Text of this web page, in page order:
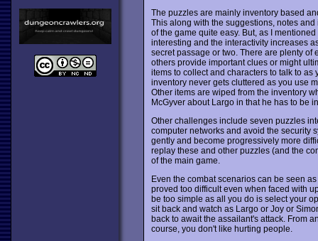
The puzzles are mainly inventory based
This along with the suggestions, notes
of the game quite easy. But, as I
interesting and the interactivity increases
secret passage or two. There are plenty of
others provide important clues or might
items to collect and characters to talk to
inventory never gets cluttered as you use
Other items are wiped from the inventory
McGyver about Largo in that he has to be
Other challenges include seven puzzles
computer networks and avoid the security
gently and become progressively more
replay these and other puzzles (and the
of the main game.
Even the combat scenarios can be seen
proved too difficult even when faced with
be too simple as all you do is select your
sit back and watch as Largo or Joy or
back to await the assailant's attack. From
course, you don't like hurting people.